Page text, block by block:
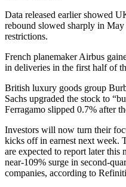
Data released earlier showed
rebound slowed sharply in
restrictions.
French planemaker Airbus
in deliveries in the first half of
British luxury goods group
Sachs upgraded the stock to
Ferragamo slipped 0.7% after
Investors will now turn their
kicks off in earnest next week.
are expected to report later this
near-109% surge in second-
companies, according to